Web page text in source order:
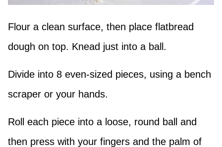
Flour a clean surface, then place flatbread
dough on top. Knead just into a ball.
Divide into 8 even-sized pieces, using a bench
scraper or your hands.
Roll each piece into a loose, round ball and
then press with your fingers and the palm of